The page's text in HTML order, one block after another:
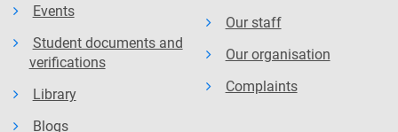
Events
Student documents and
verifications
Library
Blogs
Our staff
Our organisation
Complaints